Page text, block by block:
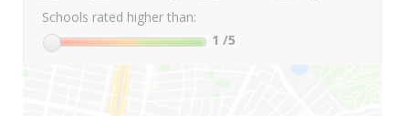
Schools rated higher than:
1 /5